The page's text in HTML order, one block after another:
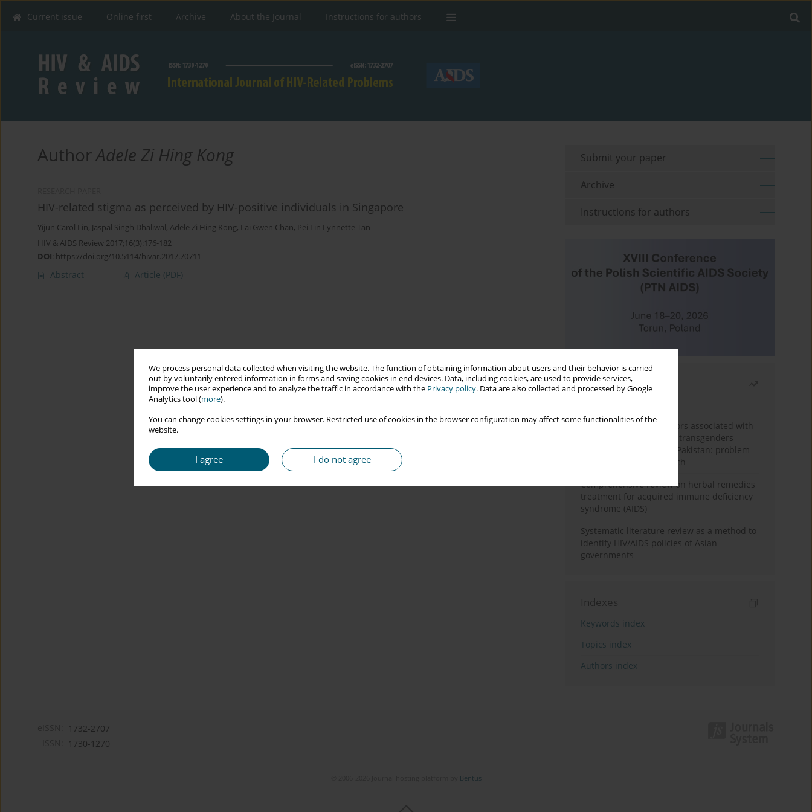
We process personal data collected when visiting the website. The function of obtaining information about users and their behavior is carried
out by voluntarily entered information in forms and saving cookies in end devices. Data, including cookies, are used to provide services,
improve the user experience and to analyze the traffic in accordance with the Privacy policy. Data are also collected and processed by Google
Analytics tool (more).
You can change cookies settings in your browser. Restricted use of cookies in the browser configuration may affect some functionalities of the
website.
I agree I do not agree
Current issue Online first Archive About the Journal Instructions for authors
AuthorAdele Zi Hing Kong
HIV-related stigma as perceived by HIV-positive individuals in Singapore
Yijun Carol Lin, Jaspal Singh Dhaliwal, Adele Zi Hing Kong, Lai Gwen Chan, Pei Lin Lynnette Tan
HIV & AIDS Review 2017;16(3):176-182
DOI: https://doi.org/10.5114/hivar.2017.70711
Abstract Article (PDF)
Submit your paper
Archive
Instructions for authors
Most read
Frequency and risk factors associated with
unprotected sex among transgenders
having sex with men in Pakistan: problem
behavior theory approach
Comprehensive review on herbal remedies
treatment for acquired immune deficiency
syndrome (AIDS)
Systematic literature review as a method to
identify HIV/AIDS policies of Asian
governments
Indexes
Keywords index
Topics index
Authors index
1732-2707
1730-1270
Bentus